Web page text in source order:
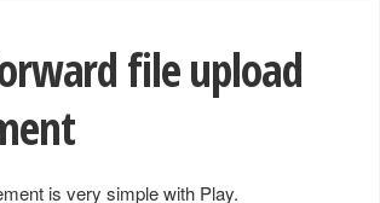
file upload
is very simple with Play.